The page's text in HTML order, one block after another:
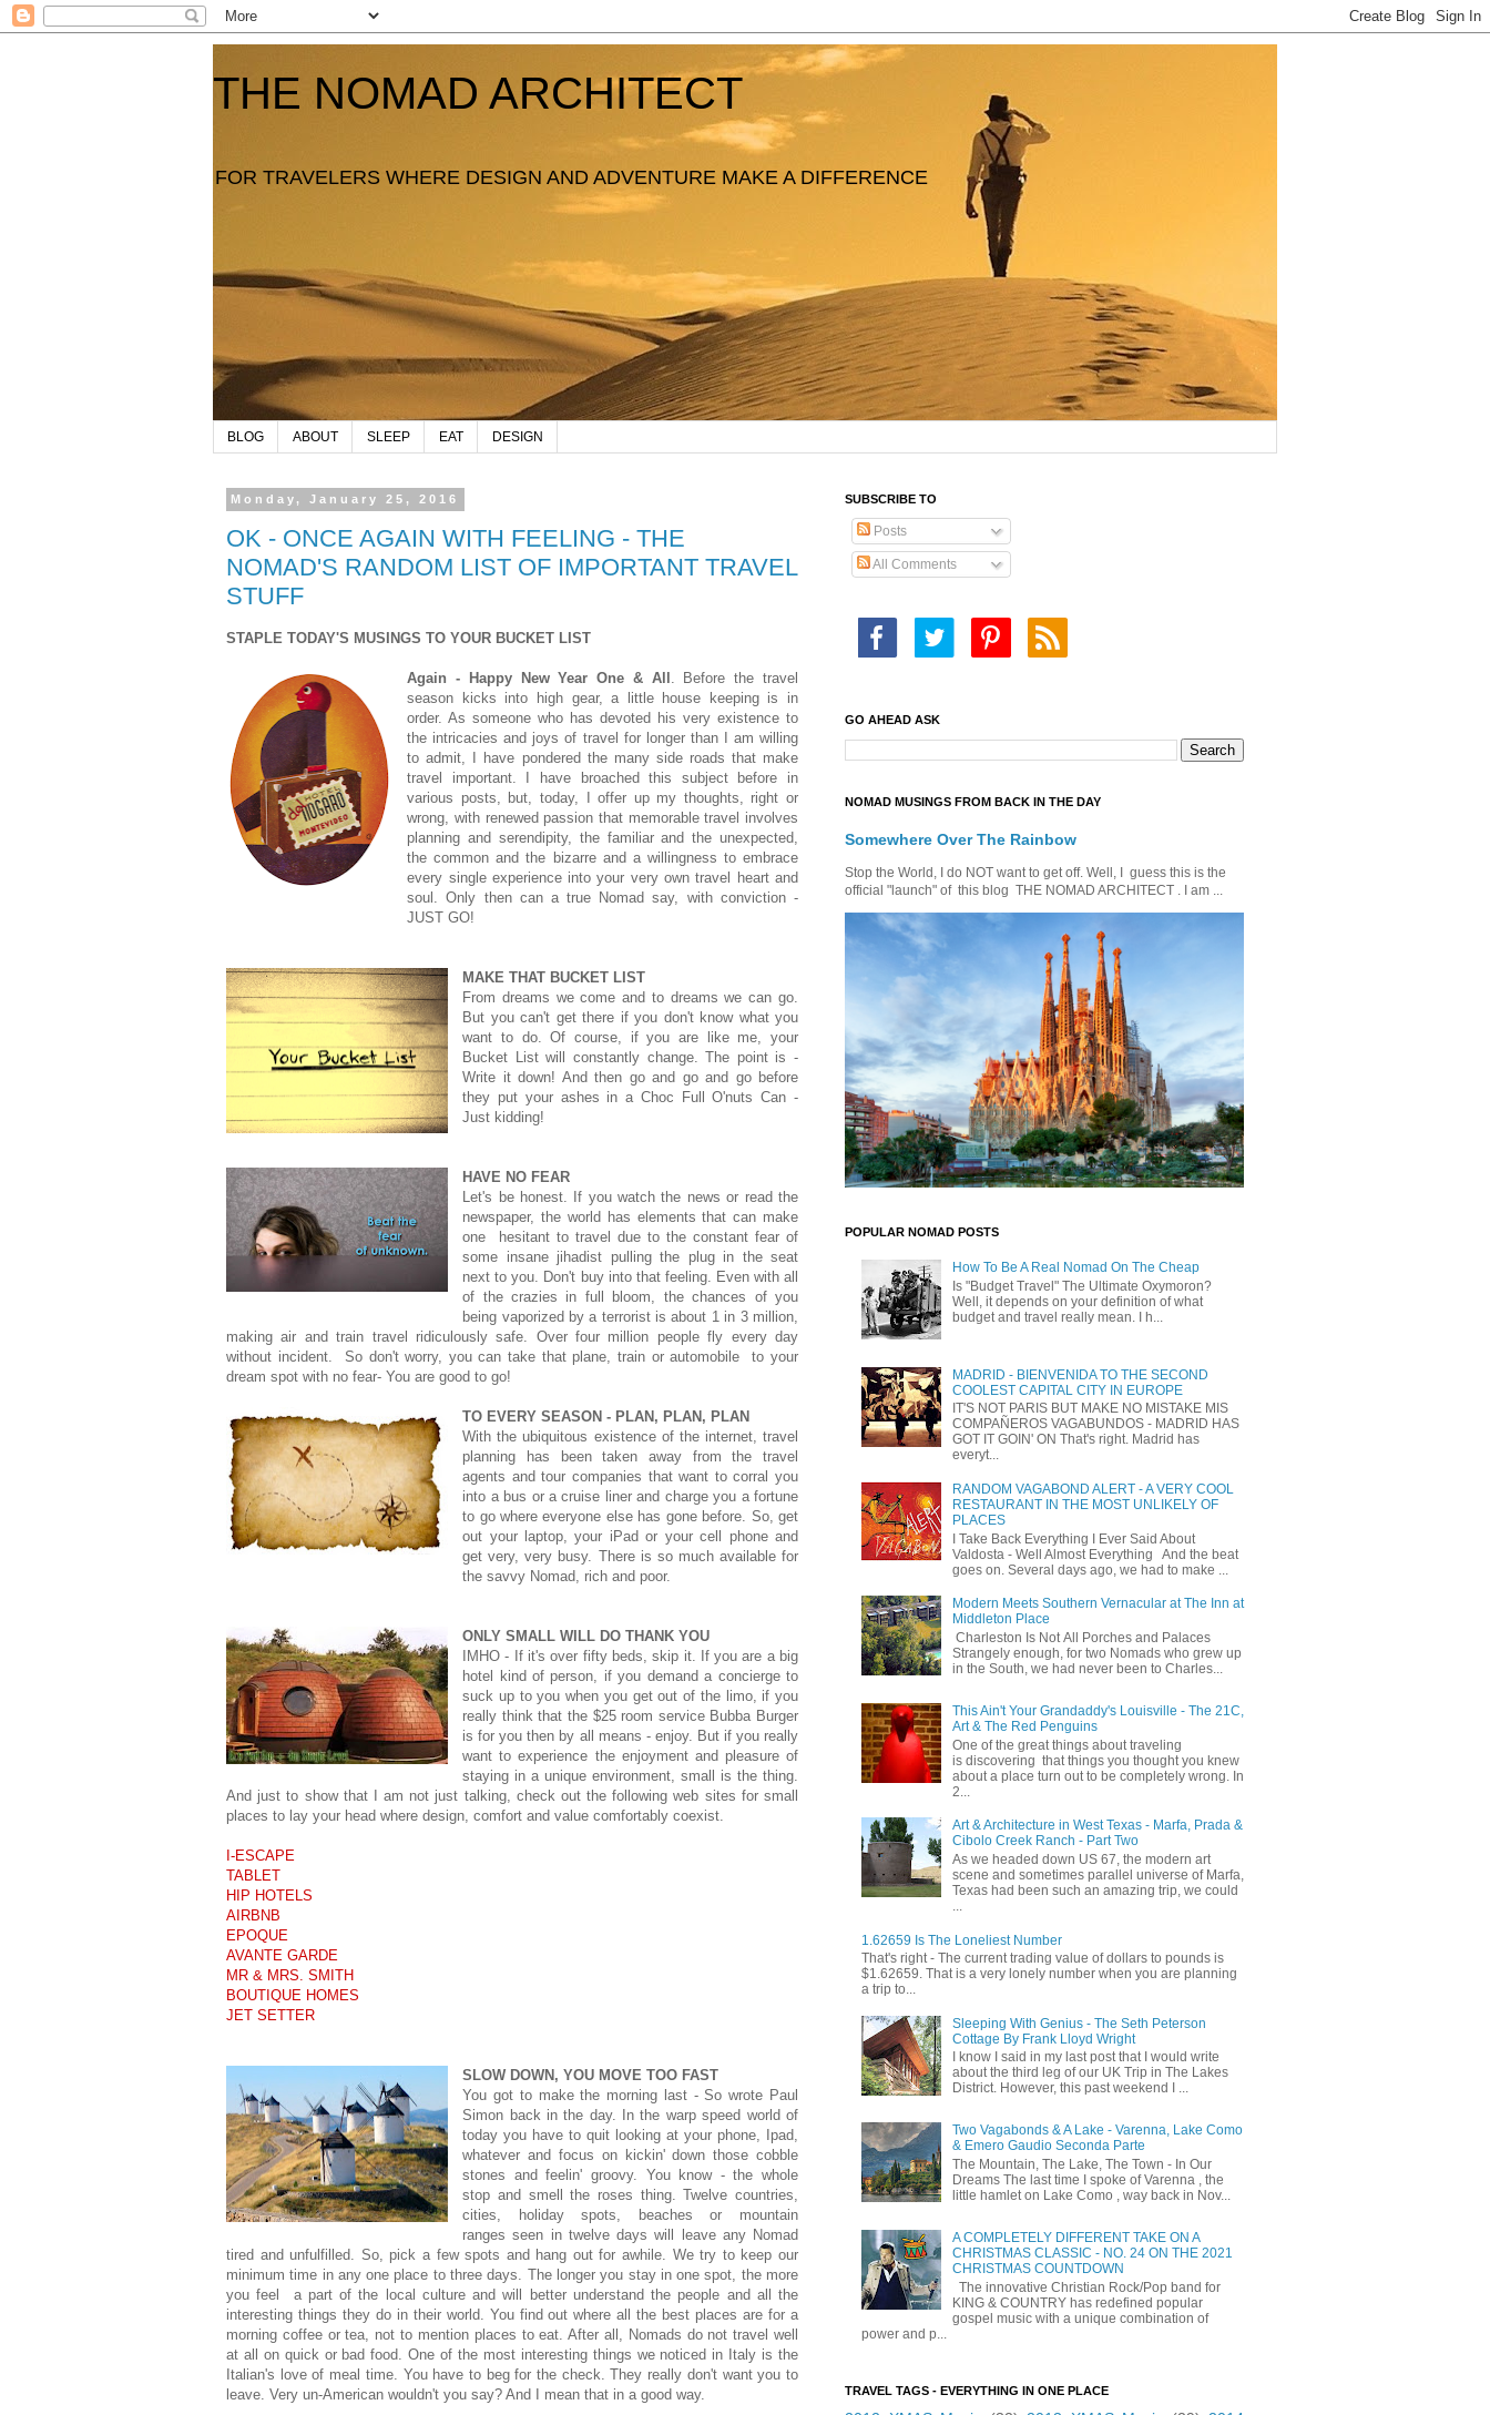
THE NOMAD ARCHITECT
FOR TRAVELERS WHERE DESIGN AND ADVENTURE MAKE A DIFFERENCE
BLOG ABOUT SLEEP EAT DESIGN
Monday, January 25, 2016
OK - ONCE AGAIN WITH FEELING - THE
NOMAD'S RANDOM LIST OF IMPORTANT TRAVEL
STUFF
STAPLE TODAY'S MUSINGS TO YOUR BUCKET LIST
Again - Happy New Year One & All . Before the travel
season kicks into high gear, a little house keeping is in
order. As someone who has devoted his very existence to
the intricacies and joys of travel for longer than I am willing
to admit, I have pondered the many side roads that make
travel important. I have broached this subject before in
various posts, but, today, I offer up my thoughts, right or
wrong, with renewed passion that memorable travel involves
planning and serendipity, the familiar and the unexpected,
the common and the bizarre and a willingness to embrace
every single experience into your very own travel heart and
soul. Only then can a true Nomad say, with conviction -
JUST GO!
MAKE THAT BUCKET LIST
From dreams we come and to dreams we can go.
But you can't get there if you don't know what you
want to do. Of course, if you are like me, your
Bucket List will constantly change. The point is -
Write it down! And then go and go and go before
they put your ashes in a Choc Full O'nuts Can -
Just kidding!
HAVE NO FEAR
Let's be honest. If you watch the news or read the
newspaper, the world has elements that can make
one hesitant to travel due to the constant fear of
some insane jihadist pulling the plug in the seat
next to you. Don't buy into that feeling. Even with all
of the crazies in full bloom, the chances of you
being vaporized by a terrorist is about 1 in 3 million,
making air and train travel ridiculously safe. Over four million people fly every day
without incident. So don't worry, you can take that plane, train or automobile to your
dream spot with no fear- You are good to go!
TO EVERY SEASON - PLAN, PLAN, PLAN
With the ubiquitous existence of the internet, travel
planning has been taken away from the travel
agents and tour companies that want to corral you
into a bus or a cruise liner and charge you a fortune
to go where everyone else has gone before. So, get
out your laptop, your iPad or your cell phone and
get very, very busy. There is so much available for
the savvy Nomad, rich and poor.
ONLY SMALL WILL DO THANK YOU
IMHO - If it's over fifty beds, skip it. If you are a big
hotel kind of person, if you demand a concierge to
suck up to you when you get out of the limo, if you
really think that the $25 room service Bubba Burger
is for you then by all means - enjoy. But if you really
want to experience the enjoyment and pleasure of
staying in a unique environment, small is the thing.
And just to show that I am not just talking, check out the following web sites for small
places to lay your head where design, comfort and value comfortably coexist.
I-ESCAPE
TABLET
HIP HOTELS
AIRBNB
EPOQUE
AVANTE GARDE
MR & MRS. SMITH
BOUTIQUE HOMES
JET SETTER
SLOW DOWN, YOU MOVE TOO FAST
You got to make the morning last - So wrote Paul
Simon back in the day. In the warp speed world of
today you have to quit looking at your phone, Ipad,
whatever and focus on kickin' down those cobble
stones and feelin' groovy. You know - the whole
stop and smell the roses thing. Twelve countries,
cities, holiday spots, beaches or mountain
ranges seen in twelve days will leave any Nomad
tired and unfulfilled. So, pick a few spots and hang out for awhile. We try to keep our
minimum time in any one place to three days. The longer you stay in one spot, the more
you feel a part of the local culture and will better understand the people and all the
interesting things they do in their world. You find out where all the best places are for a
morning coffee or tea, not to mention places to eat. After all, Nomads do not travel well
at all on quick or bad food. One of the most interesting things we noticed in Italy is the
Italian's love of meal time. You have to beg for the check. They really don't want you to
leave. Very un-American wouldn't you say? And I mean that in a good way.
SUBSCRIBE TO
Posts
All Comments
GO AHEAD ASK
NOMAD MUSINGS FROM BACK IN THE DAY
Somewhere Over The Rainbow
Stop the World, I do NOT want to get off. Well, I guess this is the
official "launch" of this blog THE NOMAD ARCHITECT . I am ...
POPULAR NOMAD POSTS
How To Be A Real Nomad On The Cheap
Is "Budget Travel" The Ultimate Oxymoron?
Well, it depends on your definition of what
budget and travel really mean. I h...
MADRID - BIENVENIDA TO THE SECOND
COOLEST CAPITAL CITY IN EUROPE
IT'S NOT PARIS BUT MAKE NO MISTAKE MIS
COMPAÑEROS VAGABUNDOS - MADRID HAS
GOT IT GOIN' ON That's right. Madrid has
everyt...
RANDOM VAGABOND ALERT - A VERY COOL
RESTAURANT IN THE MOST UNLIKELY OF
PLACES
I Take Back Everything I Ever Said About
Valdosta - Well Almost Everything And the beat
goes on. Several days ago, we had to make ...
Modern Meets Southern Vernacular at The Inn at
Middleton Place
Charleston Is Not All Porches and Palaces
Strangely enough, for two Nomads who grew up
in the South, we had never been to Charles...
This Ain't Your Grandaddy's Louisville - The 21C,
Art & The Red Penguins
One of the great things about traveling
is discovering that things you thought you knew
about a place turn out to be completely wrong. In
2...
Art & Architecture in West Texas - Marfa, Prada &
Cibolo Creek Ranch - Part Two
As we headed down US 67, the modern art
scene and sometimes parallel universe of Marfa,
Texas had been such an amazing trip, we could
1.62659 Is The Loneliest Number
That's right - The current trading value of dollars to pounds is
$1.62659. That is a very lonely number when you are planning
a trip to...
Sleeping With Genius - The Seth Peterson
Cottage By Frank Lloyd Wright
I know I said in my last post that I would write
about the third leg of our UK Trip in The Lakes
District. However, this past weekend I ...
Two Vagabonds & A Lake - Varenna, Lake Como
& Emero Gaudio Seconda Parte
The Mountain, The Lake, The Town - In Our
Dreams The last time I spoke of Varenna , the
little hamlet on Lake Como , way back in Nov...
A COMPLETELY DIFFERENT TAKE ON A
CHRISTMAS CLASSIC - NO. 24 ON THE 2021
CHRISTMAS COUNTDOWN
The innovative Christian Rock/Pop band for
KING & COUNTRY has redefined popular
gospel music with a unique combination of
power and p...
TRAVEL TAGS - EVERYTHING IN ONE PLACE